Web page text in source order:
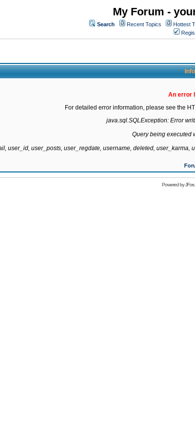
My Forum -
Search Recent Topics Hottest
An error
For detailed error information, please see the
java.sql.SQLException: Error
Query being executed
user_id, user_posts, user_regdate, username, deleted,
Powered by